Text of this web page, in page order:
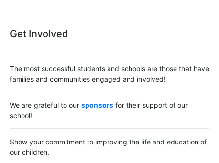
Get Involved
The most successful students and schools are those that have
families and communities engaged and involved!
We are grateful to our sponsors for their support of our
school!
Show your commitment to improving the life and education of
our children.